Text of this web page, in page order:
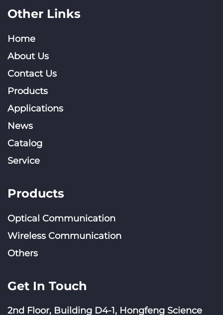
Other Links
Home
About Us
Contact Us
Products
Applications
News
Catalog
Service
Products
Optical Communication
Wireless Communication
Others
Get In Touch
2nd Floor, Building D4-1, Hongfeng Science